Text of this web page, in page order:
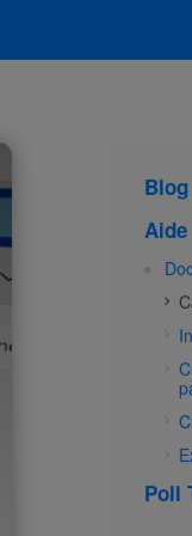
Blog
Aide
Poll